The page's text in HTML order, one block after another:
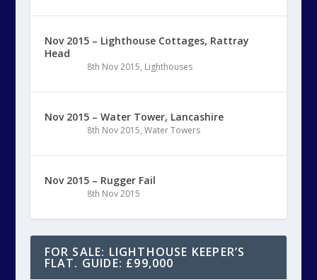
Nov 2015 – Lighthouse Cottages, Rattray
Head
8th Nov 2015, Lighthouses
Nov 2015 – Water Tower, Lancashire
8th Nov 2015, Water Towers
Nov 2015 – Rugger Fail
8th Nov 2015
FOR SALE: LIGHTHOUSE KEEPER’S
FLAT. GUIDE: £99,000